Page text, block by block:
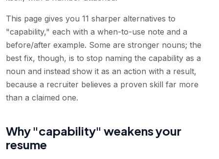
This page gives you 11 sharper alternatives to
"capability," each with a when-to-use note and a
before/after example. Some are stronger nouns; the
best fix, though, is to stop naming the capability as a
noun and instead show it as an action with a result,
because a recruiter believes a proven skill far more
than a claimed one.
Why "capability" weakens your
resume